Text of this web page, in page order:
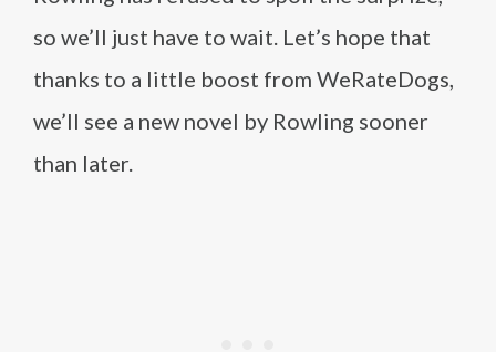
so we’ll just have to wait. Let’s hope that
thanks to a little boost from WeRateDogs,
we’ll see a new novel by Rowling sooner
than later.